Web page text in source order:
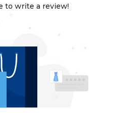
to write a review!